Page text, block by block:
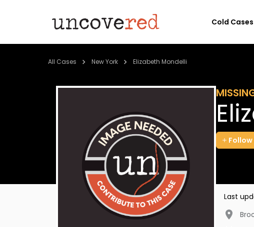
Cold Cases
All Cases New York Elizabeth Mondelli
Follow
Last